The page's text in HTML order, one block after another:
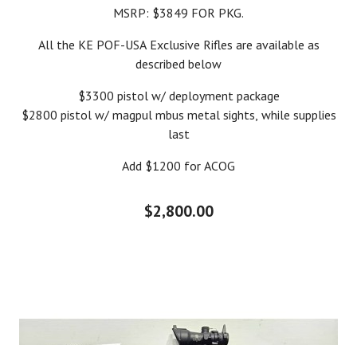
MSRP: $3849 FOR PKG.
All the KE POF-USA Exclusive Rifles are available as
described below
$3300 pistol w/ deployment package
$2800 pistol w/ magpul mbus metal sights, while supplies
last
Add $1200 for ACOG
$2,800.00